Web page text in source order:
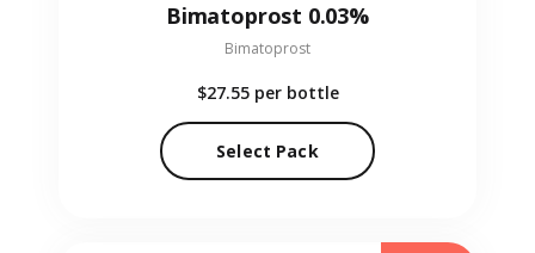
Bimatoprost 0.03%
Bimatoprost
$27.55 per bottle
Select Pack